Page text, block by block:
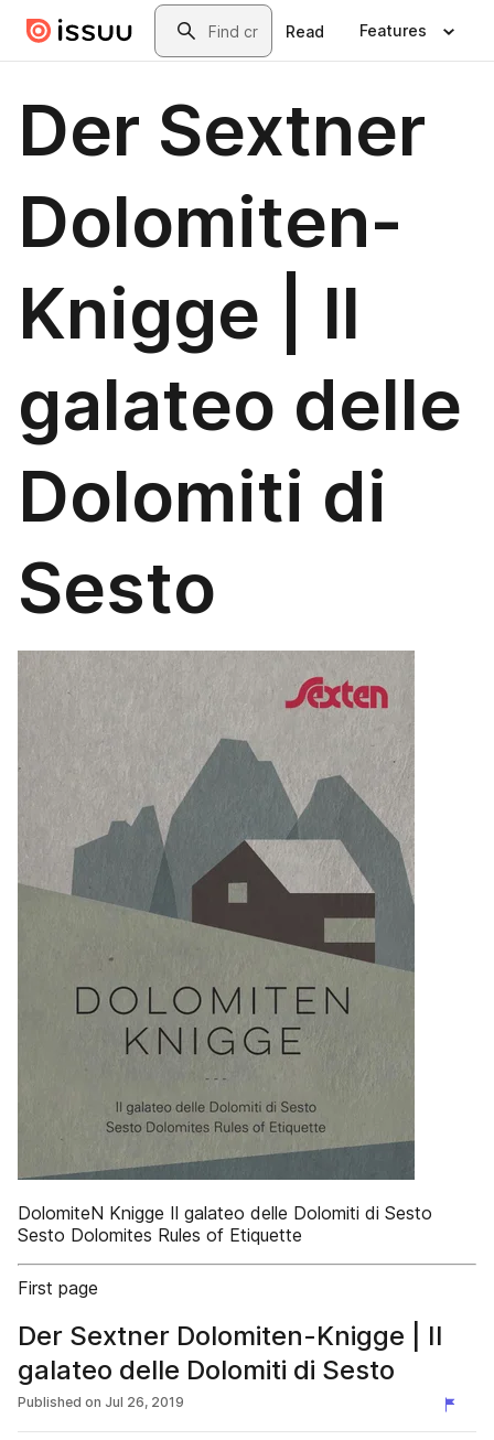
Skip to main contentSearch
Read Features
Der Sextner
Dolomiten-
Knigge | Il
galateo delle
Dolomiti di
Sesto
DolomiteN Knigge Il galateo delle Dolomiti di Sesto
Sesto Dolomites Rules of Etiquette
First page
Der Sextner Dolomiten-Knigge | Il
galateo delle Dolomiti di Sesto
Published on Jul 26, 2019